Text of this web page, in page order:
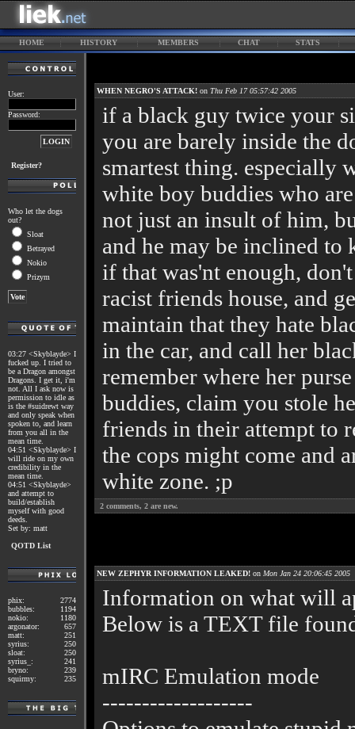
HOME HISTORY MEMBERS CHAT STATS
User:
Password:
Register?
Who let the dogs
out?
Sloat
Betrayed
Nokio
Prizym
03:27 <Skyblayde> I
fucked up. I tried to
be a Dragon amongst
Dragons. I get it, i'm
not. All I ask now is
permission to idle as
is the #suidrewt way
and only speak when
spoken to, and learn
from you all in the
mean time.
04:51 <Skyblayde> I
will ride on my own
credibility in the
mean time.
04:51 <Skyblayde>
and attempt to
build/establish
myself with good
deeds.
Set by: matt
QOTD List
phix:
2774
bubbles:
1194
nokio:
1180
argonator:
657
matt:
251
syrius:
250
sloat:
250
syrius_:
241
bryno:
239
squirmy:
235
WHEN NEGRO'S ATTACK! on Thu Feb 17 05:57:42 2005
if a black guy twice your
you are barely inside the
smartest thing. especially
white boy buddies who
not just an insult of him,
and he may be inclined
if that was'nt enough,
racist friends house, and
maintain that they hate
in the car, and call her
remember where her
buddies, claim you stole
friends in their attempt to
the cops might come and
white zone. ;p
2 comments, 2 are new.
NEW ZEPHYR INFORMATION LEAKED! on Mon Jan 24 20:06:45 2005
Information on what will
Below is a TEXT file
mIRC Emulation mode
-------------------